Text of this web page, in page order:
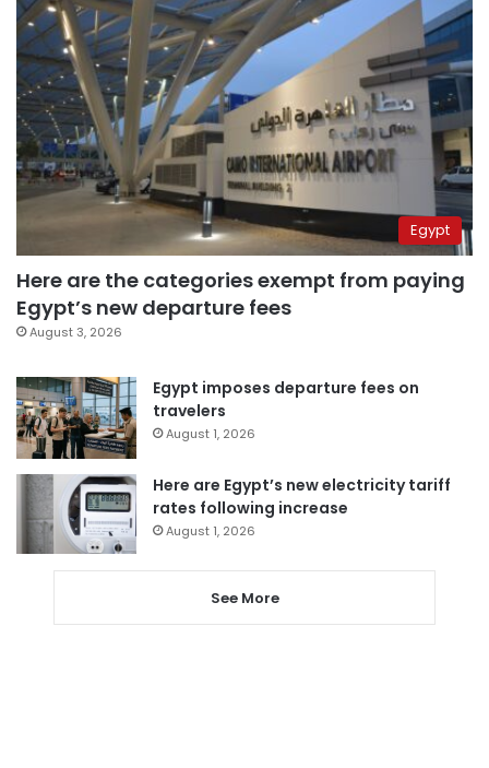
Egypt
Here are the categories exempt from paying
Egypt’s new departure fees
August 3, 2026
Egypt imposes departure fees on
travelers
August 1, 2026
Here are Egypt’s new electricity tariff
rates following increase
August 1, 2026
See More